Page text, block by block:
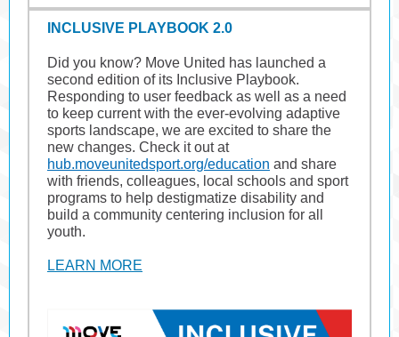
INCLUSIVE PLAYBOOK 2.0
Did you know? Move United has launched a
second edition of its Inclusive Playbook.
Responding to user feedback as well as a need
to keep current with the ever-evolving adaptive
sports landscape, we are excited to share the
new changes. Check it out at
hub.moveunitedsport.org/education and share
with friends, colleagues, local schools and sport
programs to help destigmatize disability and
build a community centering inclusion for all
youth.
LEARN MORE